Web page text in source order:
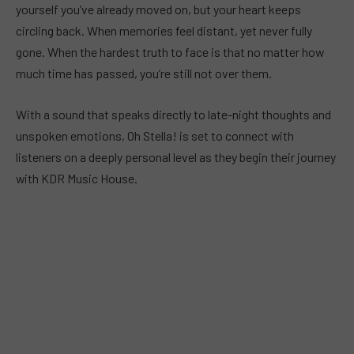
yourself you’ve already moved on, but your heart keeps
circling back. When memories feel distant, yet never fully
gone. When the hardest truth to face is that no matter how
much time has passed, you’re still not over them.
With a sound that speaks directly to late-night thoughts and
unspoken emotions, Oh Stella! is set to connect with
listeners on a deeply personal level as they begin their journey
with KDR Music House.